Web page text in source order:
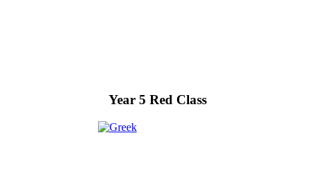
Year 5 Red Class